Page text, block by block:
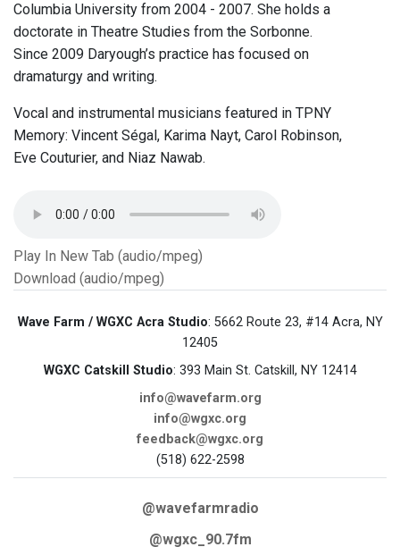
Columbia University from 2004 - 2007. She holds a
doctorate in Theatre Studies from the Sorbonne.
Since 2009 Daryough’s practice has focused on
dramaturgy and writing.
Vocal and instrumental musicians featured in TPNY
Memory: Vincent Ségal, Karima Nayt, Carol Robinson,
Eve Couturier, and Niaz Nawab.
Play In New Tab (audio/mpeg)
Download (audio/mpeg)
Wave Farm / WGXC Acra Studio: 5662 Route 23, #14 Acra, NY
12405
WGXC Catskill Studio: 393 Main St. Catskill, NY 12414
info@wavefarm.org
info@wgxc.org
feedback@wgxc.org
(518) 622-2598
@wavefarmradio
@wgxc_90.7fm